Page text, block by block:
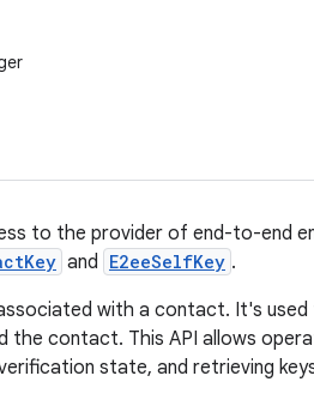
to the provider of end-to-end
and E2eeSelfKey .
with a contact. It's
the contact. This API allows
state, and retrieving